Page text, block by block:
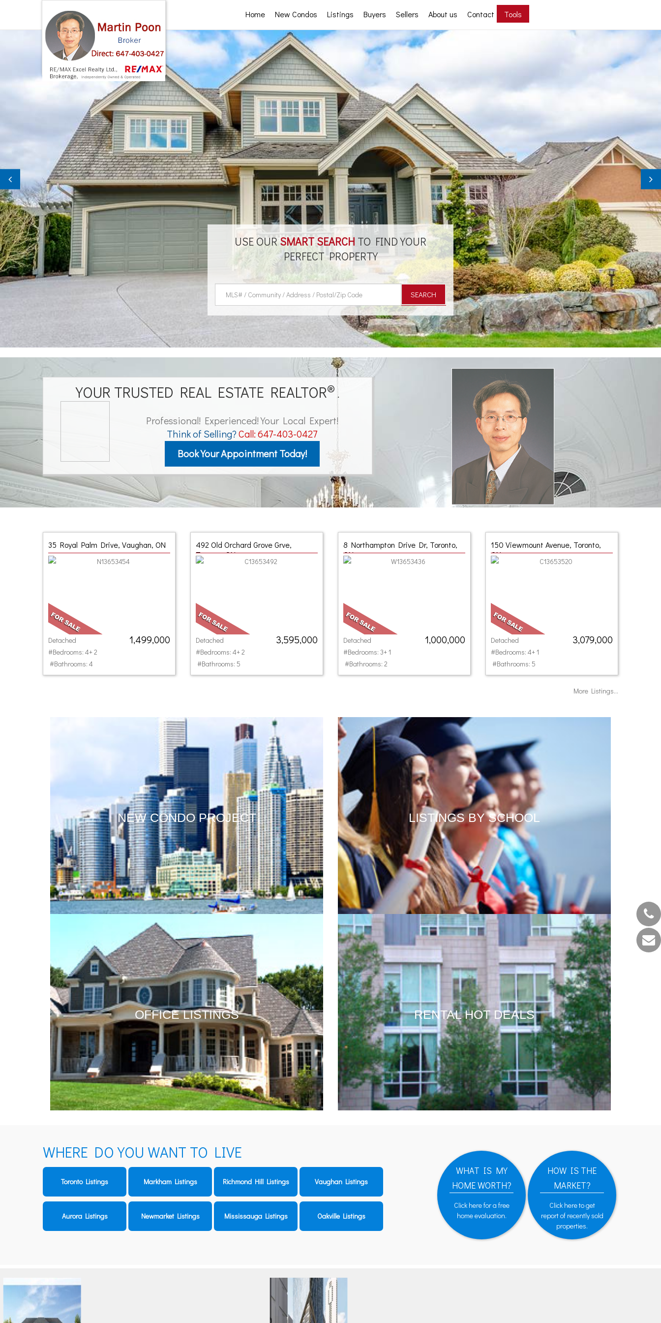
Home New Condos Listings Buyers Sellers About us Contact Tools
USE OURSMART SEARCH TO FIND YOUR
PERFECT PROPERTY
SEARCH
YOUR TRUSTED REAL ESTATE REALTOR® .
Professional! Experienced! Your Local Expert!
Think of Selling?Call:647-403-0427
Book Your Appointment Today!
35 Royal Palm Drive, Vaughan, ON
Detached
#Bedrooms: 4+ 2
#Bathrooms: 4
1,499,000
492 Old Orchard Grove Grve,
Toronto, ON
Detached
#Bedrooms: 4+ 2
#Bathrooms: 5
3,595,000
8 Northampton Drive Dr, Toronto,
ON
Detached
#Bedrooms: 3+ 1
#Bathrooms: 2
1,000,000
150 Viewmount Avenue, Toronto,
ON
Detached
#Bedrooms: 4+ 1
#Bathrooms: 5
3,079,000
More Listings...
NEW CONDO PROJECT LISTINGS BY SCHOOL
OFFICE LISTINGS RENTAL HOT DEALS
WHERE DO YOU WANT TO LIVE
Toronto Listings Markham Listings Richmond Hill Listings Vaughan Listings
Aurora Listings Newmarket Listings Mississauga Listings Oakville Listings
WHAT IS MY
HOME WORTH?
Click here for a free
home evaluation.
HOW IS THE
MARKET?
Click here to get
report of recently sold
properties.